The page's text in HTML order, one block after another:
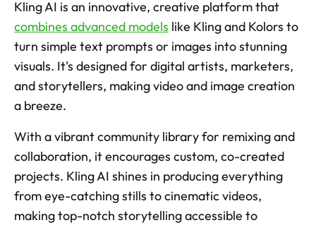
combines advanced models like Kling and Kolors to
turn simple text prompts or images into stunning
visuals. It's designed for digital artists, marketers,
and storytellers, making video and image creation
a breeze.
With a vibrant community library for remixing and
collaboration, it encourages custom, co-created
projects. Kling AI shines in producing everything
from eye-catching stills to cinematic videos,
making top-notch storytelling accessible to